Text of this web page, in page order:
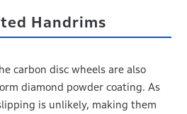
Handrims
carbon disc wheels are also
diamond powder coating. As
is unlikely, making them